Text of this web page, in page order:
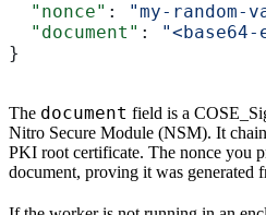
  "nonce"
: "my-random-
  "document"
:
}
The document field is a
Nitro Secure Module (NSM). It
PKI root certificate. The nonce you
document, proving it was generated